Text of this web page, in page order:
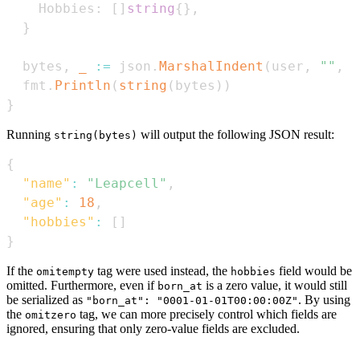
    Hobbies
: [ ] string { } ,
}
  bytes
, := json . MarshalIndent ( user , "" ,
  fmt
. Println ( string ( bytes ) )
}
Running string(bytes) will output the following JSON result:
{
"name" : "Leapcell" ,
"age" : 18 ,
"hobbies" : [ ]
}
If the omitempty tag were used instead, the hobbies field would be
omitted. Furthermore, even if born_at is a zero value, it would still
be serialized as "born_at": "0001-01-01T00:00:00Z" . By using
the omitzero tag, we can more precisely control which fields are
ignored, ensuring that only zero-value fields are excluded.